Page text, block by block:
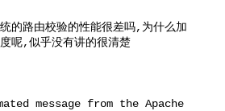
呢,似乎没有讲的很清楚
message from the Apache